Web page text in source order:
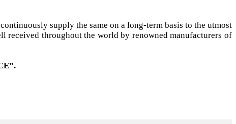
supply the same on a long-term basis to the utmost
received throughout the world by renowned manufacturers of